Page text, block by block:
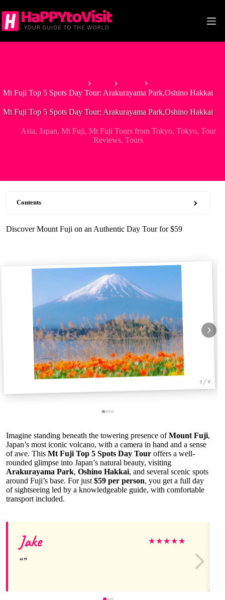
to
content
Mt Fuji Top 5 Spots Day Tour: Arakurayama Park,Oshino Hakkai
Mt Fuji Top 5 Spots Day Tour: Arakurayama Park,Oshino Hakkai
Asia, Japan, Mt Fuji, Mt Fuji Tours from Tokyo, Tokyo, Tour
Reviews, Tours
Contents
Discover Mount Fuji on an Authentic Day Tour for $59
1 / 4
Imagine standing beneath the towering presence ofMount Fuji,
Japan’s most iconic volcano, with a camera in hand and a sense
of awe. This Mt Fuji Top 5 Spots Day Tour offers a well-
rounded glimpse into Japan’s natural beauty, visiting
Arakurayama Park, Oshino Hakkai, and several scenic spots
around Fuji’s base. For just $59 per person, you get a full day
of sightseeing led by a knowledgeable guide, with comfortable
transport included.
Jake ★★★★★